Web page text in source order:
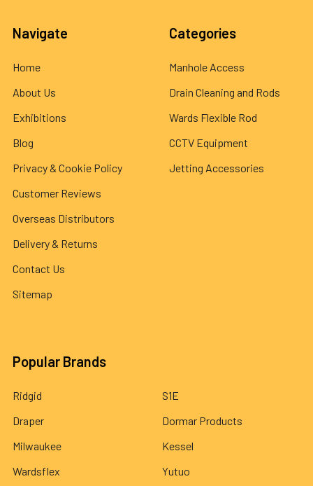
Navigate
Home
About Us
Exhibitions
Blog
Privacy & Cookie Policy
Customer Reviews
Overseas Distributors
Delivery & Returns
Contact Us
Sitemap
Categories
Manhole Access
Drain Cleaning and Rods
Wards Flexible Rod
CCTV Equipment
Jetting Accessories
Popular Brands
Ridgid
Draper
Milwaukee
Wardsflex
S1E
Dormar Products
Kessel
Yutuo